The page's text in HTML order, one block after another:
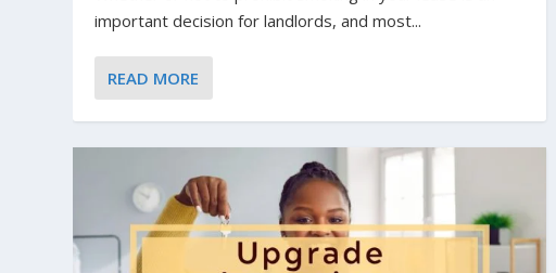
important decision for landlords, and most...
READ MORE